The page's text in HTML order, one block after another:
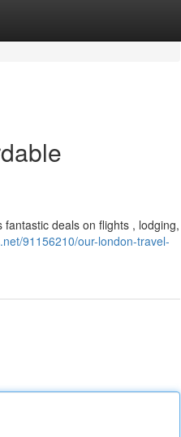
deals on flights , lodging,
91156210/our-london-travel-